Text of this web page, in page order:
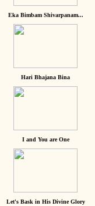
Eka Bimbam Shivarpanam...
Hari Bhajana Bina
I and You are One
Let's Bask in His Divine Glory